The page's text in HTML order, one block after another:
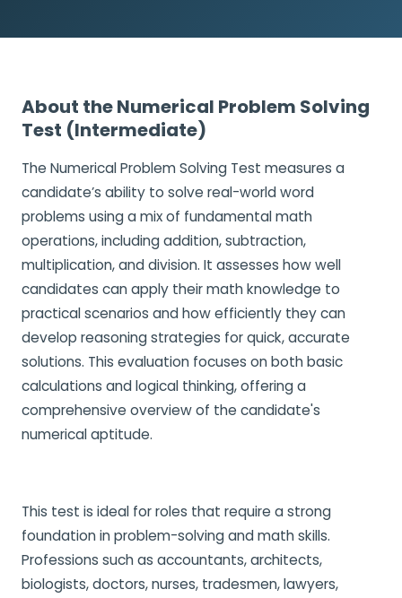
About the Numerical Problem Solving
Test (Intermediate)
The Numerical Problem Solving Test measures a
candidate’s ability to solve real-world word
problems using a mix of fundamental math
operations, including addition, subtraction,
multiplication, and division. It assesses how well
candidates can apply their math knowledge to
practical scenarios and how efficiently they can
develop reasoning strategies for quick, accurate
solutions. This evaluation focuses on both basic
calculations and logical thinking, offering a
comprehensive overview of the candidate's
numerical aptitude.
This test is ideal for roles that require a strong
foundation in problem-solving and math skills.
Professions such as accountants, architects,
biologists, doctors, nurses, tradesmen, lawyers,